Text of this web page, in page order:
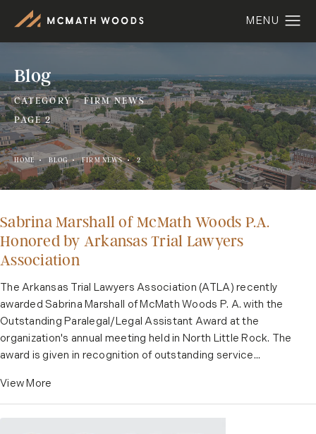
Blog
CATEGORY - FIRM NEWS
PAGE 2
HOME BLOG FIRM NEWS 2
Sabrina Marshall of McMath Woods P.A.
Honored by Arkansas Trial Lawyers
Association
The Arkansas Trial Lawyers Association (ATLA) recently
awarded Sabrina Marshall of McMath Woods P. A. with the
Outstanding Paralegal/Legal Assistant Award at the
organization's annual meeting held in North Little Rock. The
award is given in recognition of outstanding service...
View More